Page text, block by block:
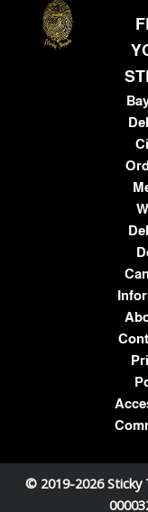
© 2019-2026 Sticky